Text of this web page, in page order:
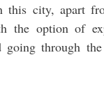
city, apart
the option of
through